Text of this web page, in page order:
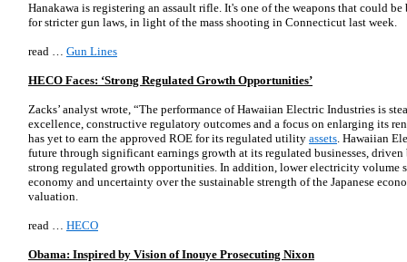
Hanakawa is registering an assault rifle. It's one of the weapons that could
for stricter gun laws, in light of the mass shooting in Connecticut last week.
read … Gun Lines
HECO Faces: ‘Strong Regulated Growth Opportunities’
Zacks’ analyst wrote, “The performance of Hawaiian Electric Industries is
excellence, constructive regulatory outcomes and a focus on enlarging its
has yet to earn the approved ROE for its regulated utility assets. Hawaiian
future through significant earnings growth at its regulated businesses,
strong regulated growth opportunities. In addition, lower electricity volume
economy and uncertainty over the sustainable strength of the Japanese
valuation.
read … HECO
Obama: Inspired by Vision of Inouye Prosecuting Nixon